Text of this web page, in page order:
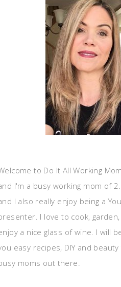
to Do It All Working
I'm a busy working mom of
I also really enjoy being a
I love to cook,
a nice glass of wine. I will
easy recipes, DIY and
moms out there.